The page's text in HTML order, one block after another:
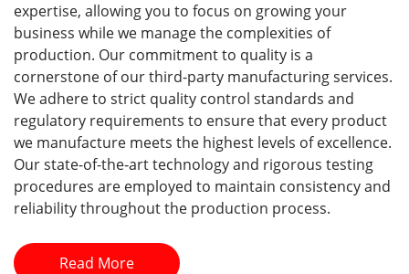
expertise, allowing you to focus on growing your
business while we manage the complexities of
production. Our commitment to quality is a
cornerstone of our third-party manufacturing services.
We adhere to strict quality control standards and
regulatory requirements to ensure that every product
we manufacture meets the highest levels of excellence.
Our state-of-the-art technology and rigorous testing
procedures are employed to maintain consistency and
reliability throughout the production process.
Read More